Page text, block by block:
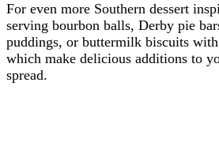
For even more Southern dessert
serving bourbon balls, Derby pie
puddings, or buttermilk biscuits
which make delicious additions to
spread.